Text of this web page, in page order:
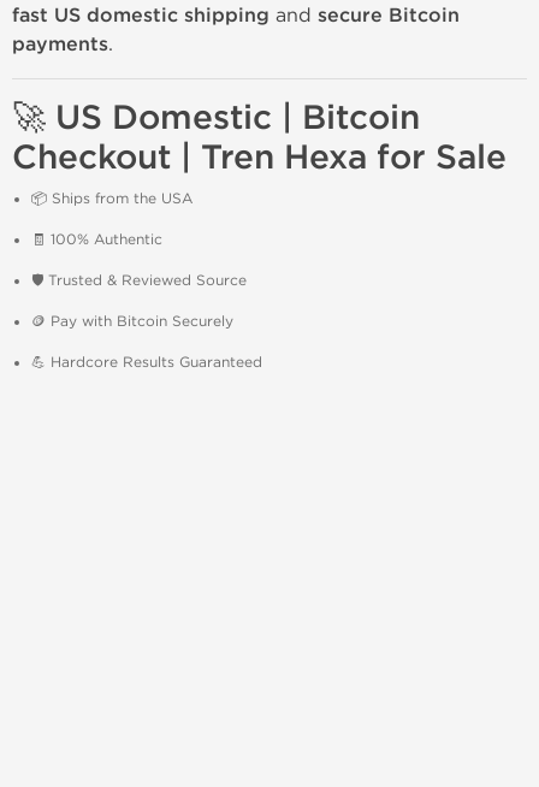
fast US domestic shipping and secure Bitcoin
payments.
🚀 US Domestic | Bitcoin
Checkout | Tren Hexa for Sale
📦 Ships from the USA
🧾 100% Authentic
🛡️ Trusted & Reviewed Source
🪙 Pay with Bitcoin Securely
💪 Hardcore Results Guaranteed